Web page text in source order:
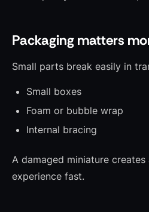
Packaging matters
Small parts break easily in
Small boxes
Foam or bubble wrap
Internal bracing
A damaged miniature
experience fast.